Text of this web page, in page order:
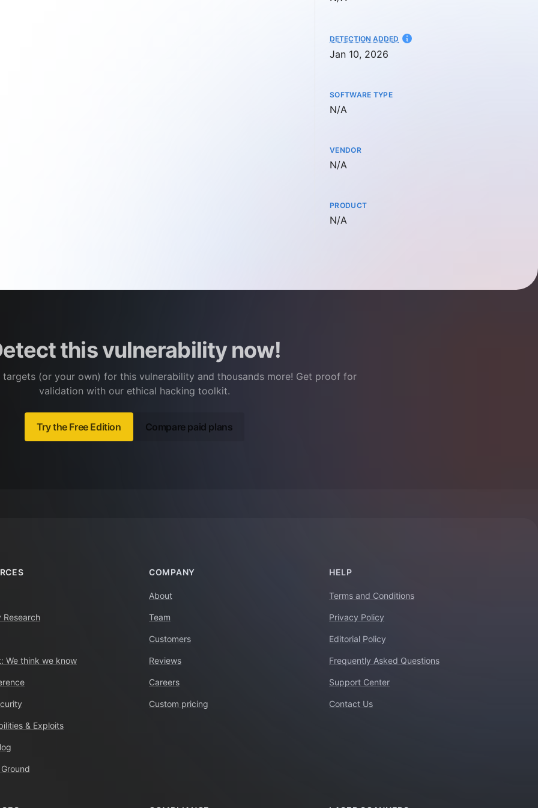
DETECTION ADDED AT
Jan 10, 2026
SOFTWARE TYPE
Not available
N/A
VENDOR
Not available
N/A
PRODUCT
Not available
N/A
this vulnerability now!
(or your own) for this vulnerability and thousands more! Get proof for
validation with our ethical hacking toolkit.
Try the Free Edition Compare paid plans
Research
We think we know
& Exploits
COMPANY
About
Team
Customers
Reviews
Careers
Custom pricing
HELP
Terms and Conditions
Privacy Policy
Editorial Policy
Frequently Asked Questions
Support Center
Contact Us